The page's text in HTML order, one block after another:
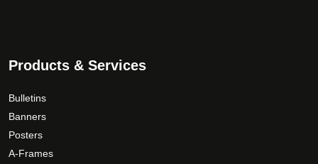
Products & Services
Bulletins
Banners
Posters
A-Frames